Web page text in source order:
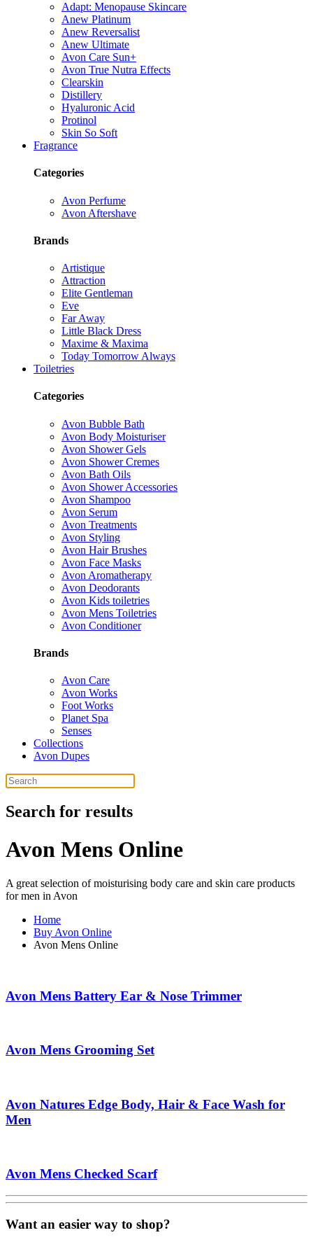
Adapt: Menopause Skincare
Anew Platinum
Anew Reversalist
Anew Ultimate
Avon Care Sun+
Avon True Nutra Effects
Clearskin
Distillery
Hyaluronic Acid
Protinol
Skin So Soft
Fragrance
Categories
Avon Perfume
Avon Aftershave
Brands
Artistique
Attraction
Elite Gentleman
Eve
Far Away
Little Black Dress
Maxime & Maxima
Today Tomorrow Always
Toiletries
Categories
Avon Bubble Bath
Avon Body Moisturiser
Avon Shower Gels
Avon Shower Cremes
Avon Bath Oils
Avon Shower Accessories
Avon Shampoo
Avon Serum
Avon Treatments
Avon Styling
Avon Hair Brushes
Avon Face Masks
Avon Aromatherapy
Avon Deodorants
Avon Kids toiletries
Avon Mens Toiletries
Avon Conditioner
Brands
Avon Care
Avon Works
Foot Works
Planet Spa
Senses
Collections
Avon Dupes
Search for results
Avon Mens Online
A great selection of moisturising body care and skin care products
for men in Avon
Home
Buy Avon Online
Avon Mens Online
Avon Mens Battery Ear & Nose Trimmer
Avon Mens Grooming Set
Avon Natures Edge Body, Hair & Face Wash for
Men
Avon Mens Checked Scarf
Want an easier way to shop?